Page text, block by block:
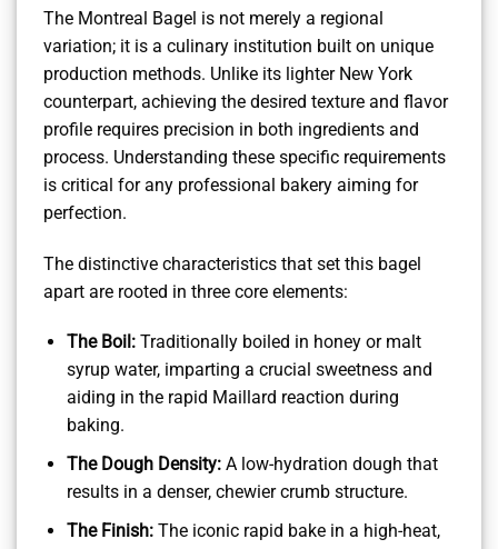
The Montreal Bagel is not merely a regional
variation; it is a culinary institution built on unique
production methods. Unlike its lighter New York
counterpart, achieving the desired texture and flavor
profile requires precision in both ingredients and
process. Understanding these specific requirements
is critical for any professional bakery aiming for
perfection.
The distinctive characteristics that set this bagel
apart are rooted in three core elements:
The Boil:Traditionally boiled in honey or malt
syrup water, imparting a crucial sweetness and
aiding in the rapid Maillard reaction during
baking.
The Dough Density:A low-hydration dough that
results in a denser, chewier crumb structure.
The Finish:The iconic rapid bake in a high-heat,